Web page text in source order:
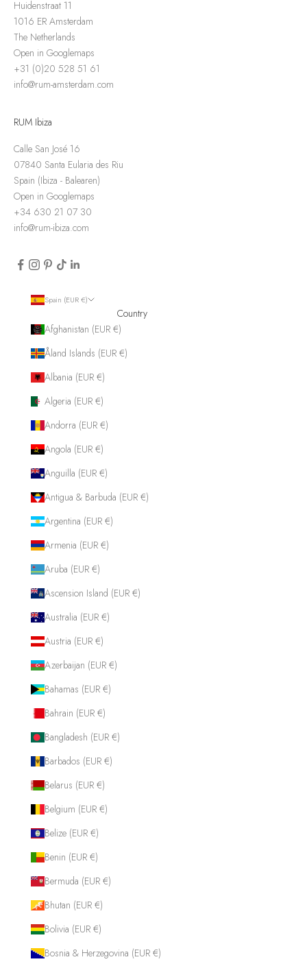
Huidenstraat 11
1016 ER Amsterdam
The Netherlands
Open in Googlemaps
+31 (0)20 528 51 61
info@rum-amsterdam.com
RUM Ibiza
Calle San José 16
07840 Santa Eularia des Riu
Spain (Ibiza - Balearen)
Open in Googlemaps
+34 630 21 07 30
info@rum-ibiza.com
Spain (EUR €)
Country
Afghanistan (EUR €)
Åland Islands (EUR €)
Albania (EUR €)
Algeria (EUR €)
Andorra (EUR €)
Angola (EUR €)
Anguilla (EUR €)
Antigua & Barbuda (EUR €)
Argentina (EUR €)
Armenia (EUR €)
Aruba (EUR €)
Ascension Island (EUR €)
Australia (EUR €)
Austria (EUR €)
Azerbaijan (EUR €)
Bahamas (EUR €)
Bahrain (EUR €)
Bangladesh (EUR €)
Barbados (EUR €)
Belarus (EUR €)
Belgium (EUR €)
Belize (EUR €)
Benin (EUR €)
Bermuda (EUR €)
Bhutan (EUR €)
Bolivia (EUR €)
Bosnia & Herzegovina (EUR €)